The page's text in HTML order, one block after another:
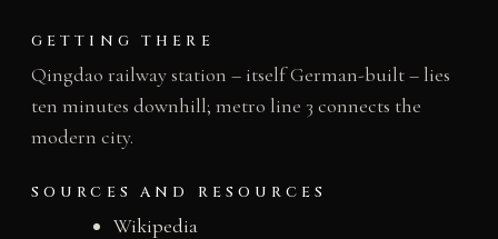
GETTING THERE
Qingdao railway station – itself German-built – lies
ten minutes downhill; metro line 3 connects the
modern city.
SOURCES AND RESOURCES
Wikipedia